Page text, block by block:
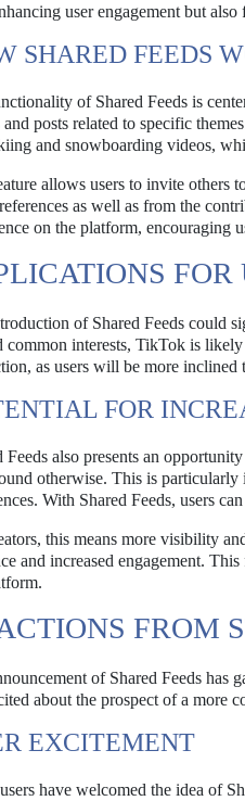
user engagement but
SHARED FEEDS
of Shared Feeds is
and posts related to specific
and snowboarding videos,
allows users to invite others
as well as from the
on the platform, encouraging
FOR
of Shared Feeds could
common interests, TikTok is
as users will be more inclined
FOR
Feeds also presents an
otherwise. This is
With Shared Feeds, users
this means more visibility
and increased engagement.
FROM
of Shared Feeds has
about the prospect of a more
EXCITEMENT
have welcomed the idea of